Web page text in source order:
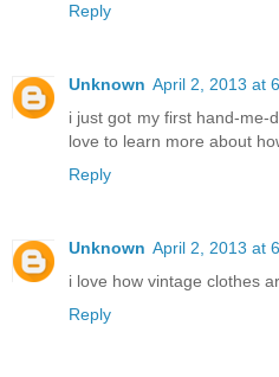
Reply
Unknown April 2, 2013 at
i just got my first hand-me-
love to learn more about
Reply
Unknown April 2, 2013 at
i love how vintage clothes
Reply